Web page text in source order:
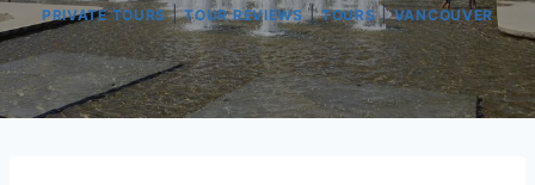
PRIVATE TOURS|TOUR REVIEWS|TOURS|VANCOUVER